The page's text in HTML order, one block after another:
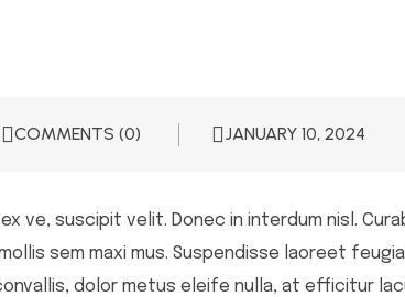
COMMENTS (0) JANUARY 10, 2024
ve, suscipit velit. Donec in interdum nisl.
sem maxi mus. Suspendisse laoreet
dolor metus eleife nulla, at efficitur